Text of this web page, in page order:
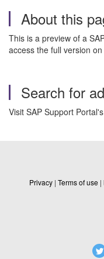
About this
This is a preview of a
access the full version
Search for
Visit SAP Support Portal's
Privacy | Terms of use |